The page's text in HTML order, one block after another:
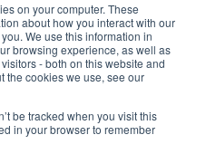
on your computer. These
about how you interact with our
We use this information in
browsing experience, as well as
- both on this website and
the cookies we use, see our
be tracked when you visit this
in your browser to remember
Suite 104,
03060 USA
6300